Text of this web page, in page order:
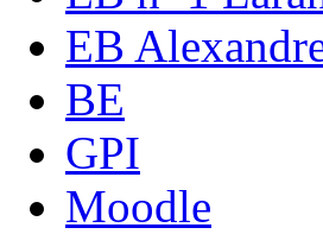
EB
BE
GPI
Moodle